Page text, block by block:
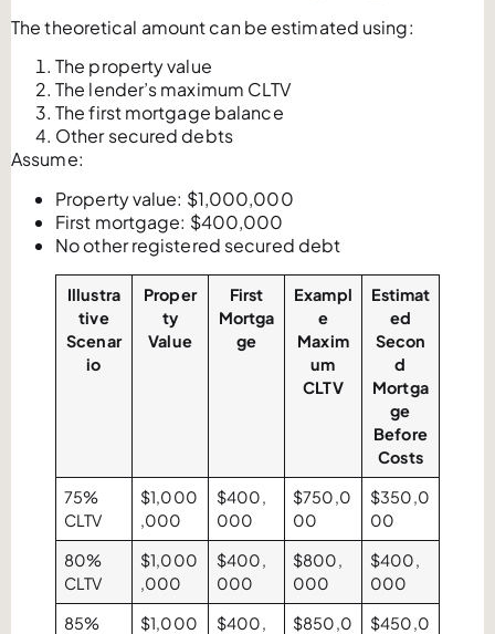
The theoretical amount can be estimated using:
The property value
The lender’s maximum CLTV
The first mortgage balance
Other secured debts
Assume:
Property value: $1,000,000
First mortgage: $400,000
No other registered secured debt
Illustra
tive
Scenar
io
Proper
ty
Value
First
Mortga
ge
Exampl
e
Maxim
um
CLTV
Estimat
ed
Secon
d
Mortga
ge
Before
Costs
75%
CLTV
$1,000
,000
$400,
000
$750,0
00
$350,0
00
80%
CLTV
$1,000
,000
$400,
000
$800,
000
$400,
000
85%
$1,000
$400,
$850,0
$450,0